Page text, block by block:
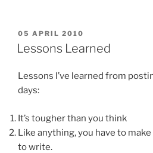
POSTED
ON
05 APRIL 2010
Lessons Learned
Lessons I’ve learned from
days:
It’s tougher than you think
Like anything, you have to
to write.